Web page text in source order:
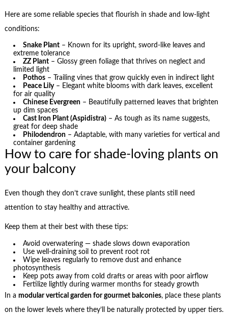
Here are some reliable species that flourish in shade and low-light
conditions:
Snake Plant – Known for its upright, sword-like leaves and
extreme tolerance
ZZ Plant – Glossy green foliage that thrives on neglect and
limited light
Pothos – Trailing vines that grow quickly even in indirect light
Peace Lily– Elegant white blooms with dark leaves, excellent
for air quality
Chinese Evergreen – Beautifully patterned leaves that brighten
up dim spaces
Cast Iron Plant (Aspidistra) – As tough as its name suggests,
great for deep shade
Philodendron – Adaptable, with many varieties for vertical and
container gardening
How to care for shade-loving plants on
your balcony
Even though they don’t crave sunlight, these plants still need
attention to stay healthy and attractive.
Keep them at their best with these tips:
Avoid overwatering — shade slows down evaporation
Use well-draining soil to prevent root rot
Wipe leaves regularly to remove dust and enhance
photosynthesis
Keep pots away from cold drafts or areas with poor airflow
Fertilize lightly during warmer months for steady growth
In a modular vertical garden for gourmet balconies, place these plants
on the lower levels where they’ll be naturally protected by upper tiers.